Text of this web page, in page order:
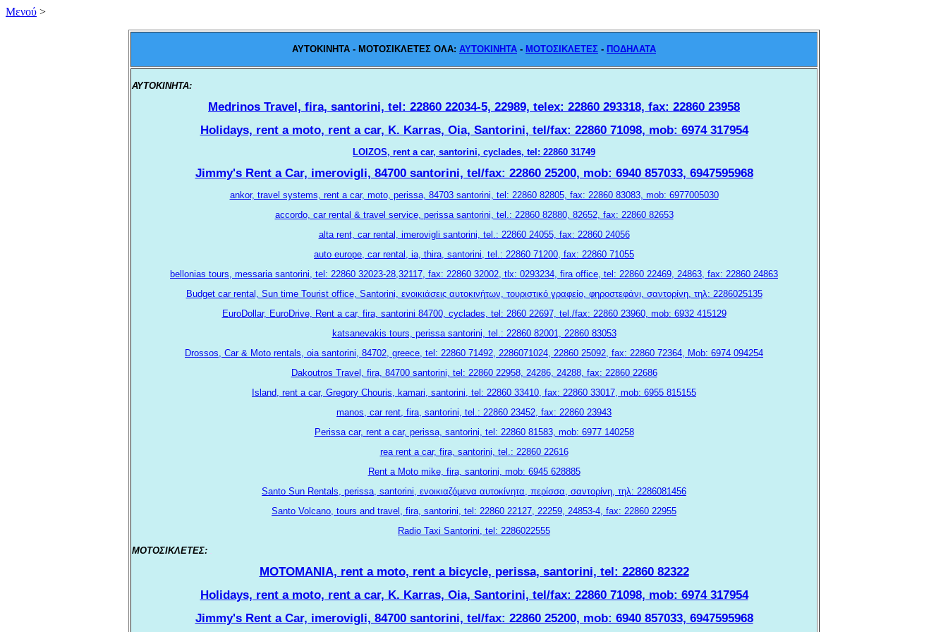
Mενού >
AYTOKINHTA - MOTOΣΙΚΛΕΤΕΣ ΟΛΑ: ΑΥΤΟΚΙΝΗΤΑ - ΜΟΤΟΣΙΚΛΕΤΕΣ - ΠΟΔΗΛΑΤΑ
ΑΥΤΟΚΙΝΗΤΑ:
Medrinos Travel, fira, santorini, tel: 22860 22034-5, 22989, telex: 22860 293318, fax: 22860 23958
Holidays, rent a moto, rent a car, K. Karras, Oia, Santorini, tel/fax: 22860 71098, mob: 6974 317954
LOIZOS, rent a car, santorini, cyclades, tel: 22860 31749
Jimmy's Rent a Car, imerovigli, 84700 santorini, tel/fax: 22860 25200, mob: 6940 857033, 6947595968
ankor, travel systems, rent a car, moto, perissa, 84703 santorini, tel: 22860 82805, fax: 22860 83083, mob: 6977005030
accordo, car rental & travel service, perissa santorini, tel.: 22860 82880, 82652, fax: 22860 82653
alta rent, car rental, imerovigli santorini, tel.: 22860 24055, fax: 22860 24056
auto europe, car rental, ia, thira, santorini, tel.: 22860 71200, fax: 22860 71055
bellonias tours, messaria santorini, tel: 22860 32023-28,32117, fax: 22860 32002, tlx: 0293234, fira office, tel: 22860 22469, 24863, fax: 22860 24863
Budget car rental, Sun time Tourist office, Santorini, ενοικιάσεις αυτοκινήτων, τουριστικό γραφείο, φηροστεφάνι, σαντορίνη, τηλ: 2286025135
EuroDollar, EuroDrive, Rent a car, fira, santorini 84700, cyclades, tel: 2860 22697, tel./fax: 22860 23960, mob: 6932 415129
katsanevakis tours, perissa santorini, tel.: 22860 82001, 22860 83053
Drossos, Car & Moto rentals, oia santorini, 84702, greece, tel: 22860 71492, 2286071024, 22860 25092, fax: 22860 72364, Mob: 6974 094254
Dakoutros Travel, fira, 84700 santorini, tel: 22860 22958, 24286, 24288, fax: 22860 22686
Island, rent a car, Gregory Chouris, kamari, santorini, tel: 22860 33410, fax: 22860 33017, mob: 6955 815155
manos, car rent, fira, santorini, tel.: 22860 23452, fax: 22860 23943
Perissa car, rent a car, perissa, santorini, tel: 22860 81583, mob: 6977 140258
rea rent a car, fira, santorini, tel.: 22860 22616
Rent a Moto mike, fira, santorini, mob: 6945 628885
Santo Sun Rentals, perissa, santorini, ενοικιαζόμενα αυτοκίνητα, περίσσα, σαντορίνη, τηλ: 2286081456
Santo Volcano, tours and travel, fira, santorini, tel: 22860 22127, 22259, 24853-4, fax: 22860 22955
Radio Taxi Santorini, tel: 2286022555
ΜΟΤΟΣΙΚΛΕΤΕΣ:
ΜΟΤΟΜΑΝΙΑ, rent a moto, rent a bicycle, perissa, santorini, tel: 22860 82322
Holidays, rent a moto, rent a car, K. Karras, Oia, Santorini, tel/fax: 22860 71098, mob: 6974 317954
Jimmy's Rent a Car, imerovigli, 84700 santorini, tel/fax: 22860 25200, mob: 6940 857033, 6947595968